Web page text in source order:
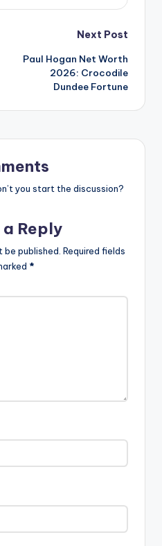
Next Post
Paul Hogan Net Worth
2026: Crocodile
Dundee Fortune
you start the discussion?
a Reply
published. Required fields
*